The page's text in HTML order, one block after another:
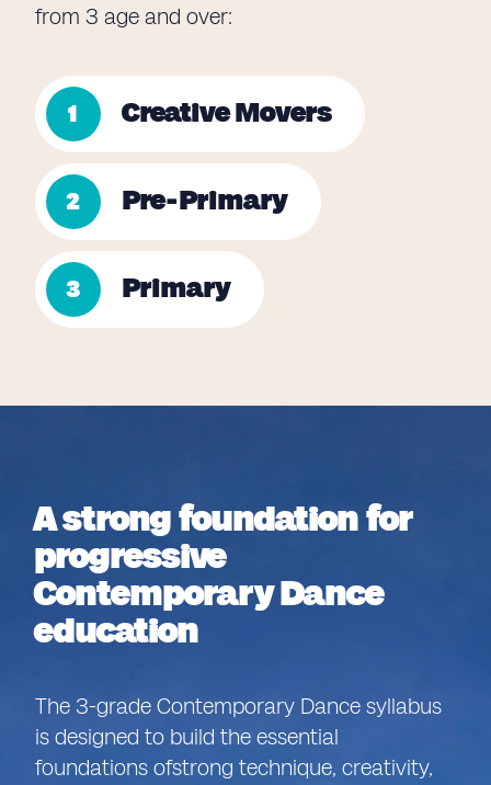
from 3 age and over:
1 Creative Movers
2 Pre-Primary
3 Primary
A strong foundation for
progressive
Contemporary Dance
education
The 3-grade Contemporary Dance syllabus
is designed to build the essential
foundations ofstrong technique, creativity,